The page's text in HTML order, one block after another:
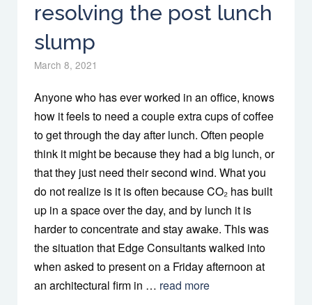
resolving the post lunch
slump
March 8, 2021
Anyone who has ever worked in an office, knows
how it feels to need a couple extra cups of coffee
to get through the day after lunch. Often people
think it might be because they had a big lunch, or
that they just need their second wind. What you
do not realize is it is often because CO₂ has built
up in a space over the day, and by lunch it is
harder to concentrate and stay awake. This was
the situation that Edge Consultants walked into
when asked to present on a Friday afternoon at
an architectural firm in … read more